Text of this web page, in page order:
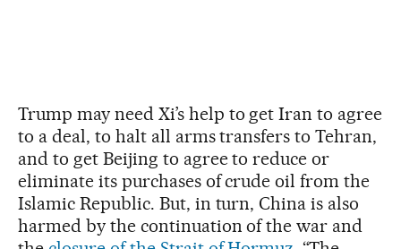
Trump may need Xi’s help to get Iran to agree
to a deal, to halt all arms transfers to Tehran,
and to get Beijing to agree to reduce or
eliminate its purchases of crude oil from the
Islamic Republic. But, in turn, China is also
harmed by the continuation of the war and